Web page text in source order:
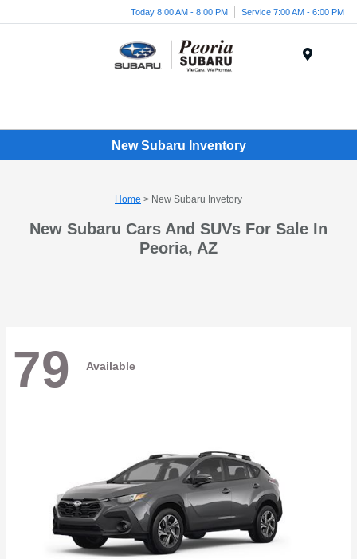
Today 8:00 AM - 8:00 PM Service 7:00 AM - 6:00 PM
New Subaru Inventory
Home > New Subaru Invetory
New Subaru Cars And SUVs For Sale In
Peoria, AZ
79 Available